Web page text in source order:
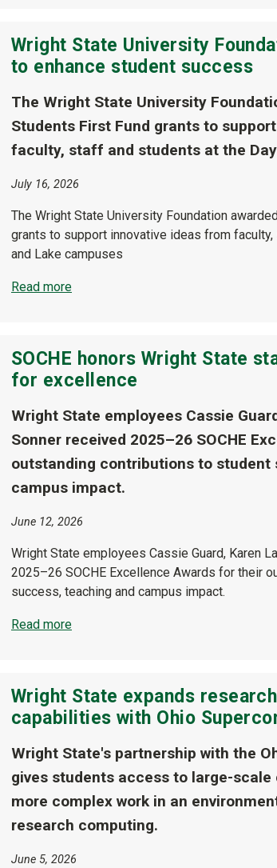
Wright State University
to enhance student success
The Wright State University
Students First Fund grants to
faculty, staff and students at the
July 16, 2026
The Wright State University Foundation
grants to support innovative ideas from
and Lake campuses
Read more
SOCHE honors Wright State
for excellence
Wright State employees Cassie
Sonner received 2025–26 SOCHE
outstanding contributions to student
campus impact.
June 12, 2026
Wright State employees Cassie Guard, Karen
2025–26 SOCHE Excellence Awards for their
success, teaching and campus impact.
Read more
Wright State expands
capabilities with Ohio
Wright State's partnership with the
gives students access to large-
more complex work in an
research computing.
June 5, 2026